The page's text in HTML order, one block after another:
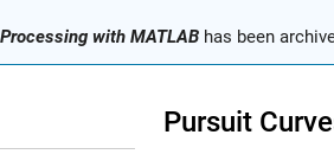
with MATLAB has been
Pursuit